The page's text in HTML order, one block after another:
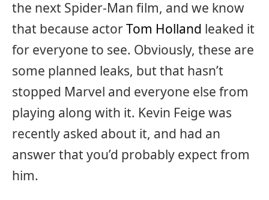
the next Spider-Man film, and we know
that because actorTom Holland leaked it
for everyone to see. Obviously, these are
some planned leaks, but that hasn’t
stopped Marvel and everyone else from
playing along with it. Kevin Feige was
recently asked about it, and had an
answer that you’d probably expect from
him.